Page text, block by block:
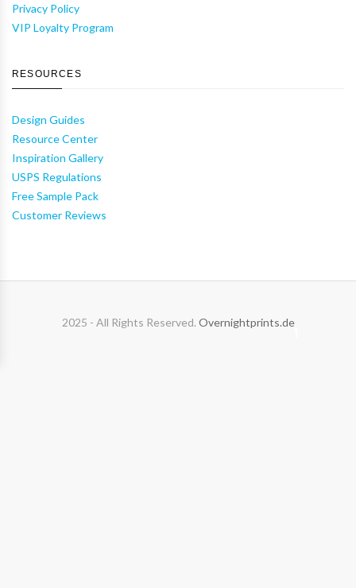
Privacy Policy
VIP Loyalty Program
RESOURCES
Design Guides
Resource Center
Inspiration Gallery
USPS Regulations
Free Sample Pack
Customer Reviews
2025 - All Rights Reserved. Overnightprints.de